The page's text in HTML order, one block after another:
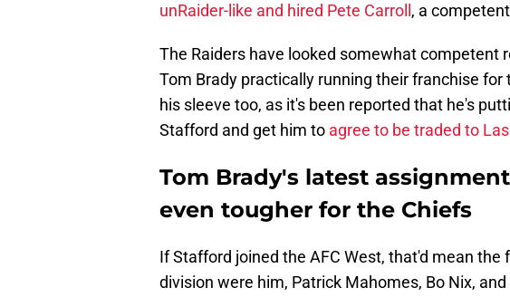
unRaider-like and hired Pete Carroll , a
The Raiders have looked somewhat competent
Tom Brady practically running their franchise
his sleeve too, as it's been reported that he's
Stafford and get him to agree to be traded to
Tom Brady's latest
even tougher for the Chiefs
If Stafford joined the AFC West, that'd mean
division were him, Patrick Mahomes, Bo Nix,